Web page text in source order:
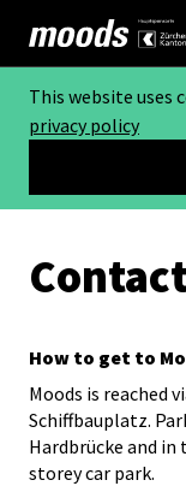
This website uses
privacy policy
How to get to
Moods is reached
Schiffbauplatz.
Hardbrücke and
storey car park.